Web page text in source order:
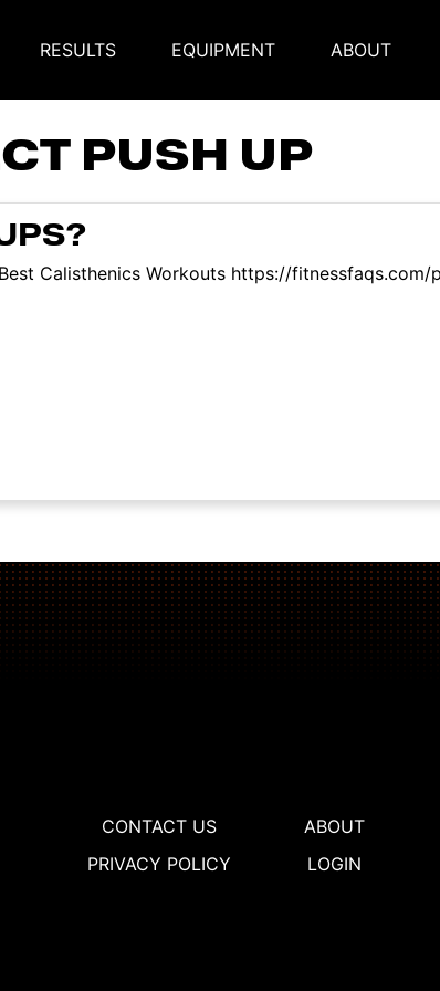
RESULTS EQUIPMENT ABOUT
PUSH UP
Calisthenics Workouts https://
CONTACT US ABOUT
PRIVACY POLICY
LOGIN